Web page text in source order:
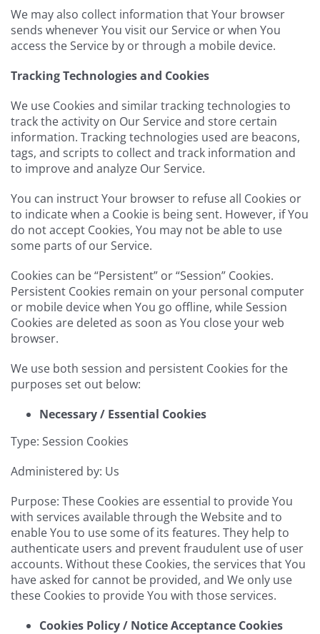
We may also collect information that Your browser
sends whenever You visit our Service or when You
access the Service by or through a mobile device.
Tracking Technologies and Cookies
We use Cookies and similar tracking technologies to
track the activity on Our Service and store certain
information. Tracking technologies used are beacons,
tags, and scripts to collect and track information and
to improve and analyze Our Service.
You can instruct Your browser to refuse all Cookies or
to indicate when a Cookie is being sent. However, if You
do not accept Cookies, You may not be able to use
some parts of our Service.
Cookies can be “Persistent” or “Session” Cookies.
Persistent Cookies remain on your personal computer
or mobile device when You go offline, while Session
Cookies are deleted as soon as You close your web
browser.
We use both session and persistent Cookies for the
purposes set out below:
Necessary / Essential Cookies
Type: Session Cookies
Administered by: Us
Purpose: These Cookies are essential to provide You
with services available through the Website and to
enable You to use some of its features. They help to
authenticate users and prevent fraudulent use of user
accounts. Without these Cookies, the services that You
have asked for cannot be provided, and We only use
these Cookies to provide You with those services.
Cookies Policy / Notice Acceptance Cookies